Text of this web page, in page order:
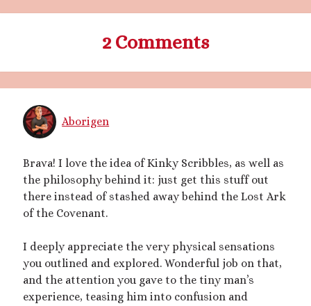
September 2019
February 2019
December 2018
Generously hosted byKreeyz
2 Comments
Aborigen
Brava! I love the idea of Kinky Scribbles, as well as
the philosophy behind it: just get this stuff out
there instead of stashed away behind the Lost Ark
of the Covenant.
I deeply appreciate the very physical sensations
you outlined and explored. Wonderful job on that,
and the attention you gave to the tiny man’s
experience, teasing him into confusion and